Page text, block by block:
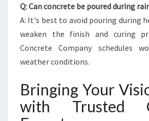
Q: Can concrete be poured during
A: It's best to avoid pouring during
weaken the finish and curing
Concrete Company schedules
weather conditions.
Bringing Your
with Trusted